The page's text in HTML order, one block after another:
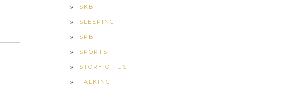
SKB
SLEEPING
SPB
SPORTS
STORY OF US
TALKING